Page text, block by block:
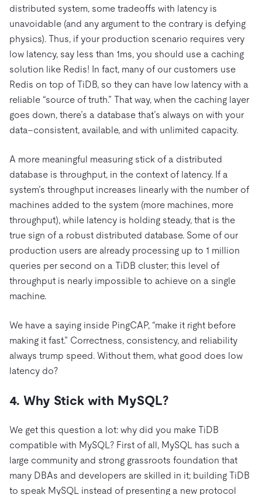
distributed system, some tradeoffs with latency is
unavoidable (and any argument to the contrary is defying
physics). Thus, if your production scenario requires very
low latency, say less than 1ms, you should use a caching
solution like Redis! In fact, many of our customers use
Redis on top of TiDB, so they can have low latency with a
reliable “source of truth.” That way, when the caching layer
goes down, there’s a database that’s always on with your
data–consistent, available, and with unlimited capacity.
A more meaningful measuring stick of a distributed
database is throughput, in the context of latency. If a
system’s throughput increases linearly with the number of
machines added to the system (more machines, more
throughput), while latency is holding steady, that is the
true sign of a robust distributed database. Some of our
production users are already processing up to 1 million
queries per second on a TiDB cluster; this level of
throughput is nearly impossible to achieve on a single
machine.
We have a saying inside PingCAP, “make it right before
making it fast.” Correctness, consistency, and reliability
always trump speed. Without them, what good does low
latency do?
4. Why Stick with MySQL?
We get this question a lot: why did you make TiDB
compatible with MySQL? First of all, MySQL has such a
large community and strong grassroots foundation that
many DBAs and developers are skilled in it; building TiDB
to speak MySQL instead of presenting a new protocol